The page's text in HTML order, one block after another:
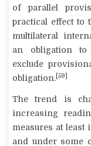
of parallel
practical effect to
multilateral
an obligation to
exclude
obligation. [59]
The trend is
increasing
measures at least
and under some